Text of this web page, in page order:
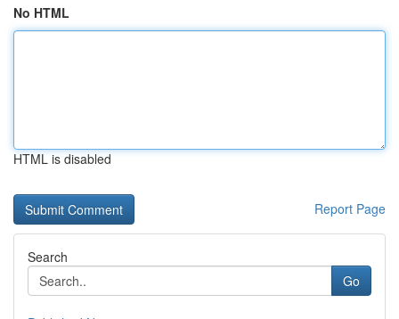
No HTML
HTML is disabled
Report Page
Search
Go